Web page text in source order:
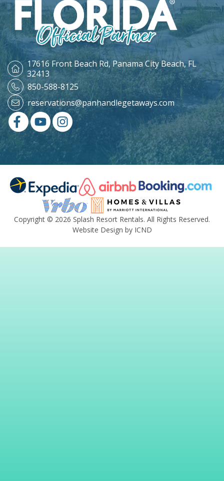
17616 Front Beach Rd, Panama City Beach, FL
32413
850-588-8125
reservations@panhandlegetaways.com
Copyright © 2026 Splash Resort Rentals. All Rights Reserved.
Website Design by ICND